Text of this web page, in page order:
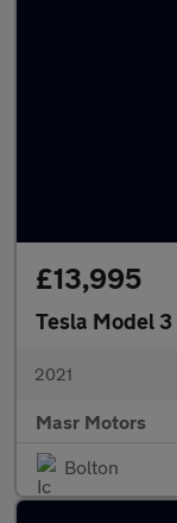
£13,995
Tesla Model 3
2021
Masr Motors
Bolton